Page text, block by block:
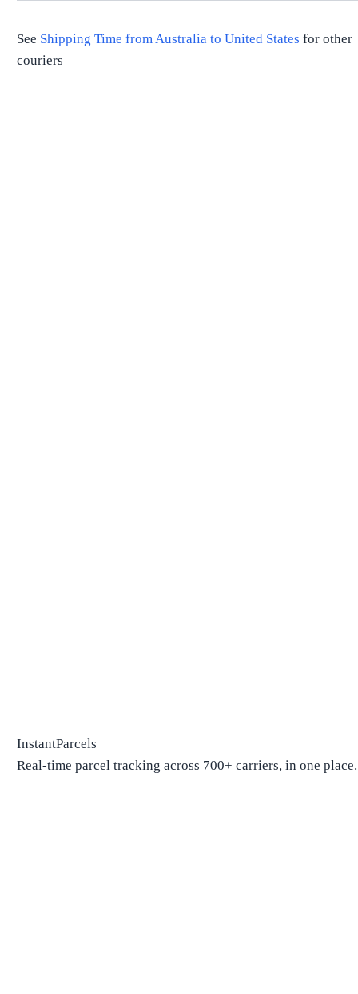
See Shipping Time from Australia to United States for other
couriers
InstantParcels
Real-time parcel tracking across 700+ carriers, in one place.